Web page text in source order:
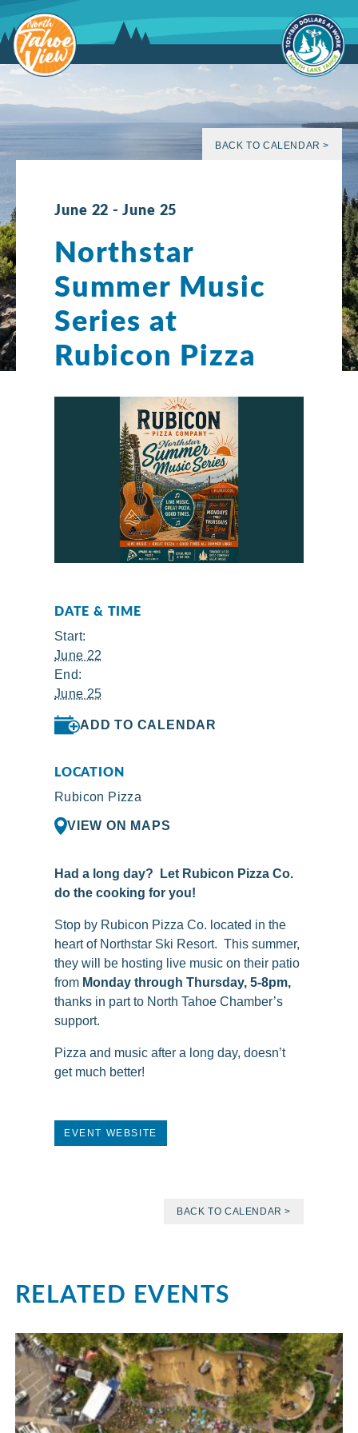
to
content
BACK TO CALENDAR >
June 22 -June 25
Northstar
Summer Music
Series at
Rubicon Pizza
DATE & TIME
Start:
June 22
End:
June 25
ADD TO CALENDAR
LOCATION
Rubicon Pizza
VIEW ON MAPS
Had a long day? Let Rubicon Pizza Co.
do the cooking for you!
Stop by Rubicon Pizza Co. located in the
heart of Northstar Ski Resort. This summer,
they will be hosting live music on their patio
from Monday through Thursday, 5-8pm,
thanks in part to North Tahoe Chamber’s
support.
Pizza and music after a long day, doesn’t
get much better!
EVENT WEBSITE
BACK TO CALENDAR >
RELATED EVENTS